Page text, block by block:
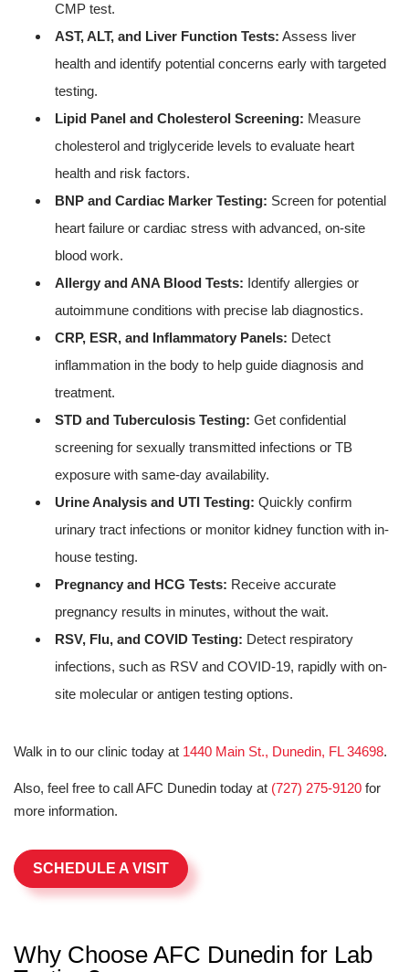
CMP test.
AST, ALT, and Liver Function Tests: Assess liver
health and identify potential concerns early with targeted
testing.
Lipid Panel and Cholesterol Screening: Measure
cholesterol and triglyceride levels to evaluate heart
health and risk factors.
BNP and Cardiac Marker Testing: Screen for potential
heart failure or cardiac stress with advanced, on-site
blood work.
Allergy and ANA Blood Tests: Identify allergies or
autoimmune conditions with precise lab diagnostics.
CRP, ESR, and Inflammatory Panels: Detect
inflammation in the body to help guide diagnosis and
treatment.
STD and Tuberculosis Testing: Get confidential
screening for sexually transmitted infections or TB
exposure with same-day availability.
Urine Analysis and UTI Testing: Quickly confirm
urinary tract infections or monitor kidney function with in-
house testing.
Pregnancy and HCG Tests: Receive accurate
pregnancy results in minutes, without the wait.
RSV, Flu, and COVID Testing: Detect respiratory
infections, such as RSV and COVID-19, rapidly with on-
site molecular or antigen testing options.
Walk in to our clinic today at 1440 Main St., Dunedin, FL 34698.
Also, feel free to call AFC Dunedin today at (727) 275-9120 for
more information.
SCHEDULE A VISIT
Why Choose AFC Dunedin for Lab